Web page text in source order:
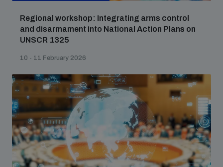
Understanding the Arms Trade Treaty and risks of
diversion
Regional workshop: Integrating arms control
and disarmament into National Action Plans on
UNSCR 1325
10 - 11 February 2026